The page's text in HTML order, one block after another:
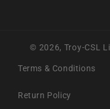
© 2026, Troy-CSL
Terms & Conditions
Return Policy